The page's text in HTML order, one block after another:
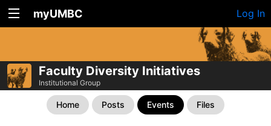
myUMBC Log In
Faculty Diversity Initiatives
Institutional Group
Home Posts Events Files